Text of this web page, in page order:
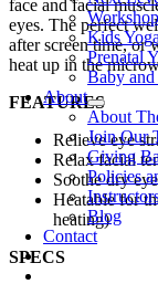
Kids
Prenatal
Baby
About
About
Join Our
Giving
Policies
Blog
Contact
face and facial
eyes. The perfect
after screen time, or
heat up in the
FEATURES
Relieve eye
Relax facial
Soothe dry
Heatable for
heating)
SPECS